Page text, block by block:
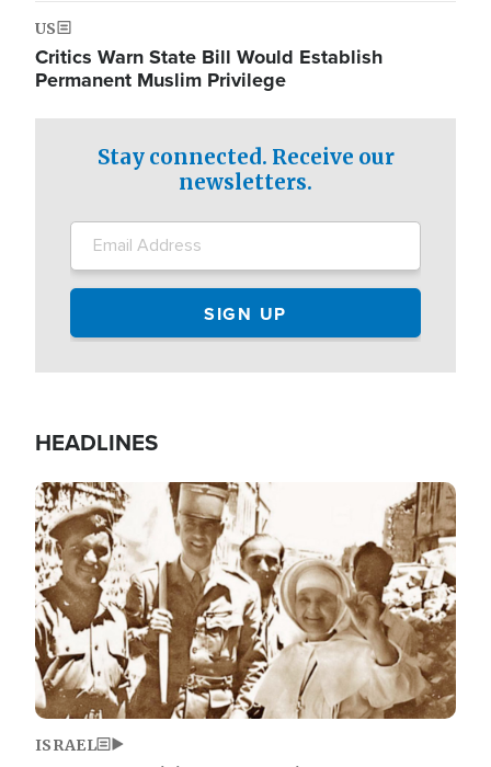
US
Critics Warn State Bill Would Establish
Permanent Muslim Privilege
Stay connected. Receive our
newsletters.
HEADLINES
Image
ISRAEL